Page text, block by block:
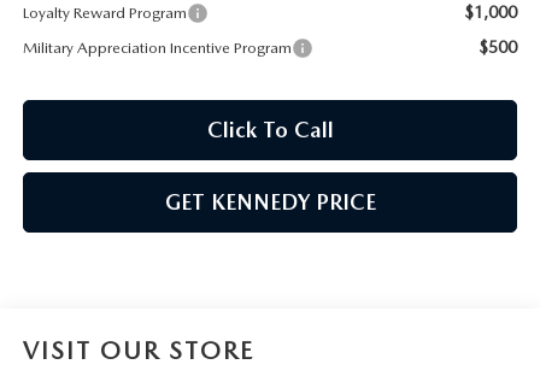
NEW MAZDA3 HATCHBACK
Loyalty Reward Program $1,000
Military Appreciation Incentive Program $500
Click To Call
GET KENNEDY PRICE
VISIT OUR STORE